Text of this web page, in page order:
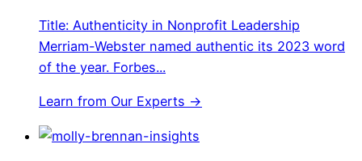
Title: Authenticity in Nonprofit Leadership
Merriam-Webster named authentic its 2023 word
of the year. Forbes...
Learn from Our Experts →